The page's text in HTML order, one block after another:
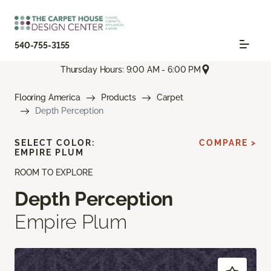
540-755-3155
Thursday Hours: 9:00 AM - 6:00 PM
Flooring America Products
Carpet
Depth Perception
ROOM TO EXPLORE
Depth Perception
Empire Plum
SELECT COLOR:
EMPIRE PLUM
COMPARE >